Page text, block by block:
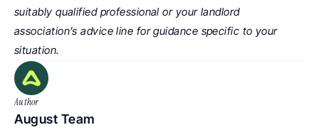
suitably qualified professional or your landlord
association’s advice line for guidance specific to your
situation.
Author
August Team